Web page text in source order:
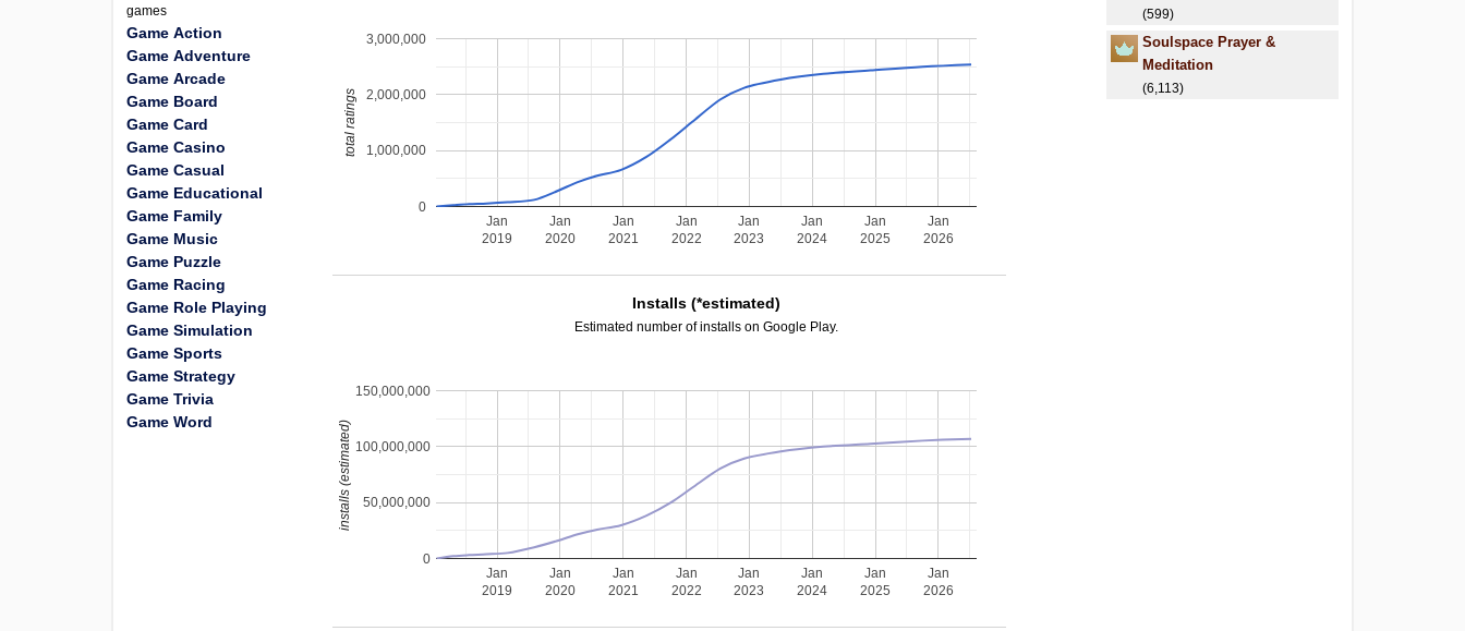
Jan
2019
Jan
2020
Jan
2021
Jan
2022
Jan
2023
Jan
2024
Jan
2025
Jan
2026
0
1,000,000
2,000,000
3,000,000
total ratings
Installs (*estimated)
Estimated number of installs on Google Play.
Jan
2019
Jan
2020
Jan
2021
Jan
2022
Jan
2023
Jan
2024
Jan
2025
Jan
2026
0
50,000,000
100,000,000
150,000,000
installs (estimated)
(599)
Soulspace Prayer &
Meditation
(6,113)
games
Game Action
Game Adventure
Game Arcade
Game Board
Game Card
Game Casino
Game Casual
Game Educational
Game Family
Game Music
Game Puzzle
Game Racing
Game Role Playing
Game Simulation
Game Sports
Game Strategy
Game Trivia
Game Word